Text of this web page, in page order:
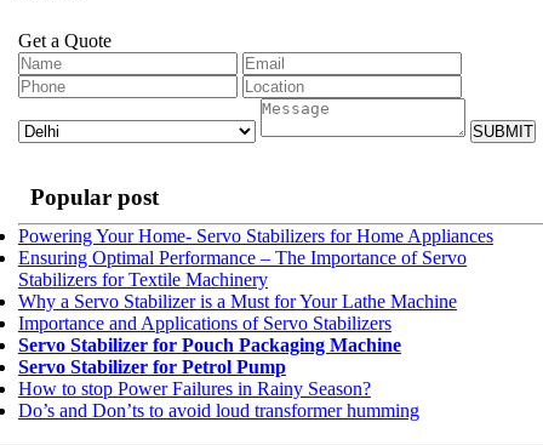
Get a Quote
SUBMIT
Popular post
Powering Your Home- Servo Stabilizers for Home Appliances
Ensuring Optimal Performance – The Importance of Servo
Stabilizers for Textile Machinery
Why a Servo Stabilizer is a Must for Your Lathe Machine
Importance and Applications of Servo Stabilizers
Servo Stabilizer for Pouch Packaging Machine
Servo Stabilizer for Petrol Pump
How to stop Power Failures in Rainy Season?
Do’s and Don’ts to avoid loud transformer humming